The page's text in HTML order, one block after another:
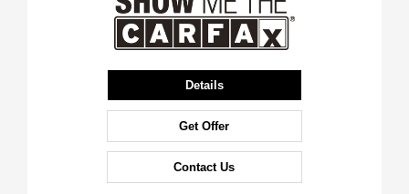
Details
Get Offer
Contact Us